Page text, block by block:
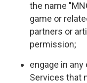
the name
game or
partners or
permission;
engage in
Services that